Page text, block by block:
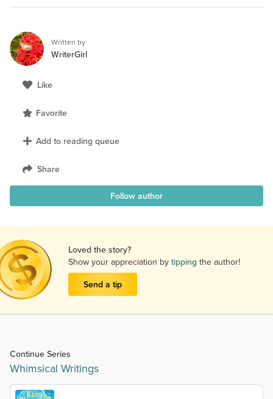
Written by
WriterGirl
Like
Favorite
Add to reading queue
Share
Follow author
Loved the story?
Show your appreciation by tipping the author!
Send a tip
Continue Series
Whimsical Writings